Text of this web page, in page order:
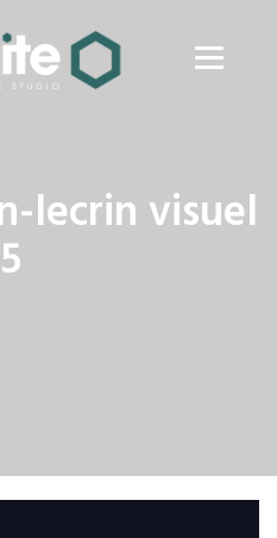
lecrin visuel
5